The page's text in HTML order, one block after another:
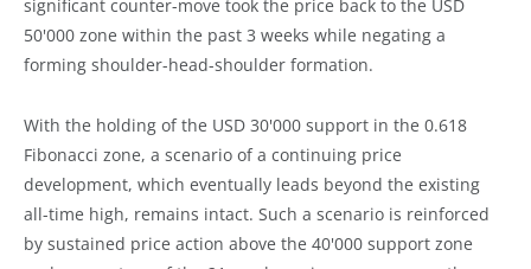
significant counter-move took the price back to the USD
50'000 zone within the past 3 weeks while negating a
forming shoulder-head-shoulder formation.
With the holding of the USD 30'000 support in the 0.618
Fibonacci zone, a scenario of a continuing price
development, which eventually leads beyond the existing
all-time high, remains intact. Such a scenario is reinforced
by sustained price action above the 40'000 support zone